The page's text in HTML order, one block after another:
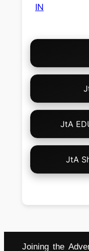
IN
Choose
Your
JtA
JtA
Joining the